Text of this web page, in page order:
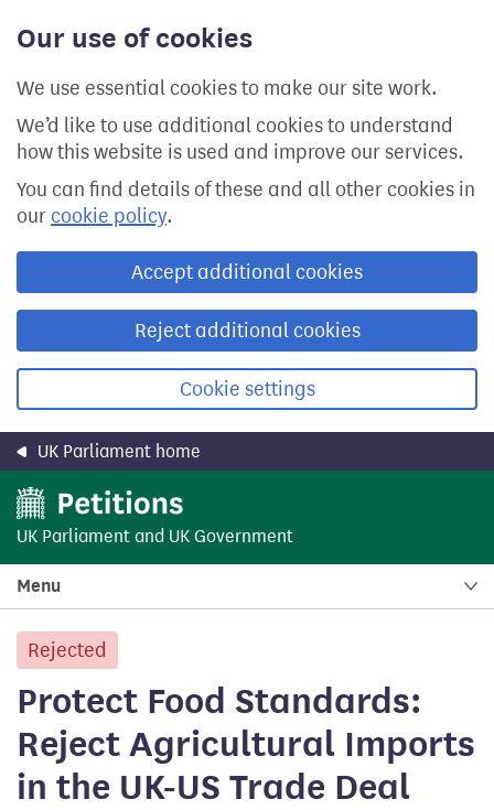
Our use of cookies
We use essential cookies to make our site work.
We’d like to use additional cookies to understand
how this website is used and improve our services.
You can find details of these and all other cookies in
our cookie policy.
Accept additional cookies
Reject additional cookies
Cookie settings
content
UK Parliament home
UK Parliament and UK Government
Menu
Rejected
Protect Food Standards:
Reject Agricultural Imports
in the UK-US Trade Deal